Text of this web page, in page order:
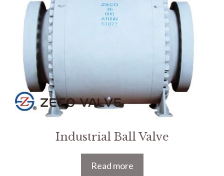
Industrial Ball Valve
Read more